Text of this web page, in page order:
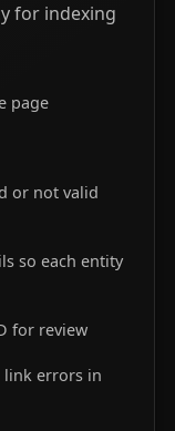
for indexing
page
or not valid
so each entity
for review
link errors in